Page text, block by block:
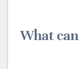
What